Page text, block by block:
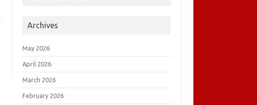
Archives
May 2026
April 2026
March 2026
February 2026